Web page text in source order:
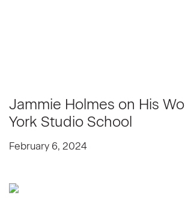
Jammie Holmes on His
York Studio School
February 6, 2024